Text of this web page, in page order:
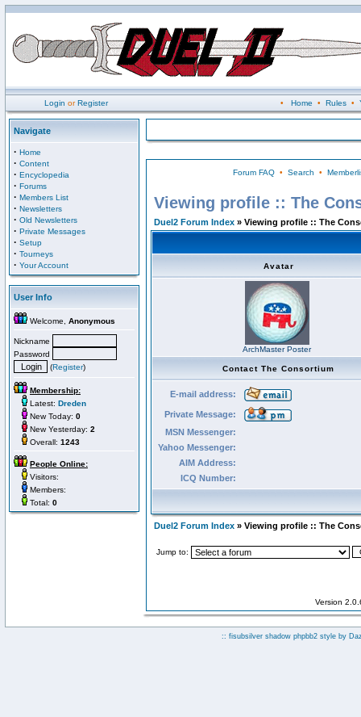
Login orRegister • Home • Rules•
Navigate
· Home
· Content
· Encyclopedia
· Forums
· Members List
· Newsletters
· Old Newsletters
· Private Messages
· Setup
· Tourneys
· Your Account
User Info
Welcome, Anonymous
Nickname
Password
(Register)
Membership:
Latest: Dreden
New Today: 0
New Yesterday: 2
Overall: 1243
People Online:
Visitors:
Members:
Total: 0
Forum FAQ• Search •
Viewing profile :: The
Duel2 Forum Index » Viewing profile :: The
Avatar
ArchMaster Poster
Contact The Consortium
E-mail address:
Private Message:
MSN Messenger:
Yahoo Messenger:
AIM Address:
ICQ Number:
Duel2 Forum Index » Viewing profile :: The
Jump to:
Version
:: fisubsilver shadow phpbb2 style by